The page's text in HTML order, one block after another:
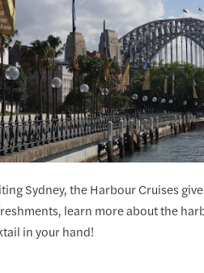
Sydney, the Harbour Cruises
learn more about the
in your hand!